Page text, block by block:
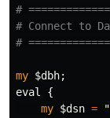
#
# Connect to
#
my $dbh;
eval
{
my $dsn = "